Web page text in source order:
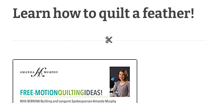
Learn how to quilt a feather!